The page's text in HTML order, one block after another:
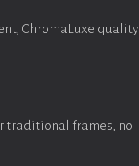
ChromaLuxe quality
traditional frames, no